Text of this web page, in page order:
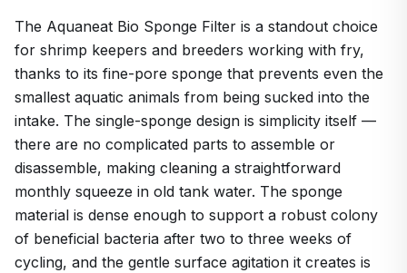
The Aquaneat Bio Sponge Filter is a standout choice
for shrimp keepers and breeders working with fry,
thanks to its fine-pore sponge that prevents even the
smallest aquatic animals from being sucked into the
intake. The single-sponge design is simplicity itself —
there are no complicated parts to assemble or
disassemble, making cleaning a straightforward
monthly squeeze in old tank water. The sponge
material is dense enough to support a robust colony
of beneficial bacteria after two to three weeks of
cycling, and the gentle surface agitation it creates is